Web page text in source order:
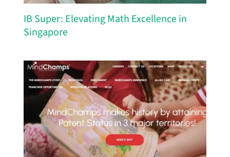
IB Super: Elevating Math Excellence in
Singapore